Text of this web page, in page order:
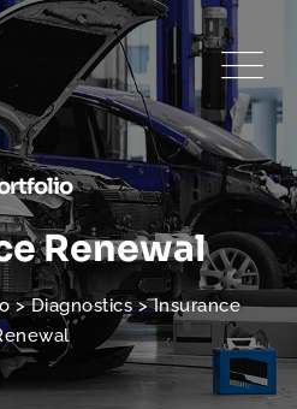
Renewal
>Diagnostics>Insurance